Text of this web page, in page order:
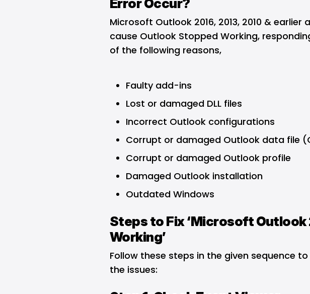
Microsoft Outlook 2016, 2013, 2010 &
cause Outlook Stopped Working,
of the following reasons,
Faulty add-ins
Lost or damaged DLL files
Incorrect Outlook configurations
Corrupt or damaged Outlook data file
Corrupt or damaged Outlook profile
Damaged Outlook installation
Outdated Windows
Steps to Fix ‘Microsoft
Working’
Follow these steps in the given sequence
the issues: